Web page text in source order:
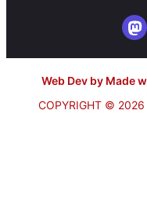
Web Dev by Made
COPYRIGHT © 2026